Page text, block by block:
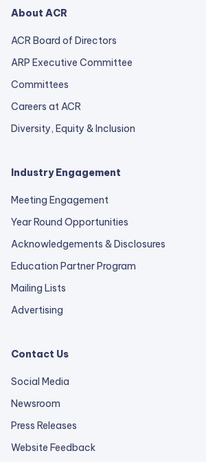
About ACR
ACR Board of Directors
ARP Executive Committee
Committees
Careers at ACR
Diversity, Equity & Inclusion
Industry Engagement
Meeting Engagement
Year Round Opportunities
Acknowledgements & Disclosures
Education Partner Program
Mailing Lists
Advertising
Contact Us
Social Media
Newsroom
Press Releases
Website Feedbackexternal